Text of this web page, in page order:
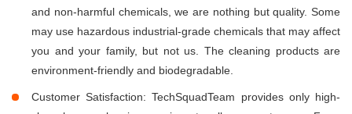
and non-harmful chemicals, we are nothing but quality. Some
may use hazardous industrial-grade chemicals that may affect
you and your family, but not us. The cleaning products are
environment-friendly and biodegradable.
Customer Satisfaction: TechSquadTeam provides only high-